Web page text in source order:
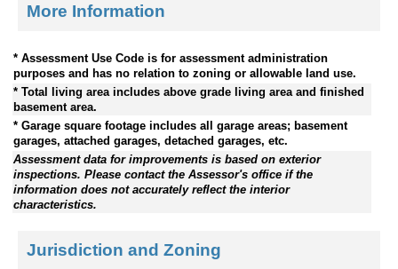
More Information
* Assessment Use Code is for assessment administration
purposes and has no relation to zoning or allowable land use.
* Total living area includes above grade living area and finished
basement area.
* Garage square footage includes all garage areas; basement
garages, attached garages, detached garages, etc.
Assessment data for improvements is based on exterior
inspections. Please contact the Assessor's office if the
information does not accurately reflect the interior
characteristics.
Jurisdiction and Zoning